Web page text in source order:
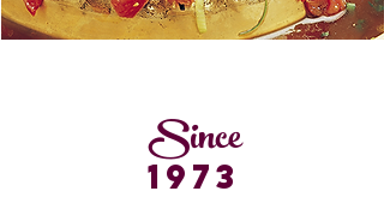
Since
1973